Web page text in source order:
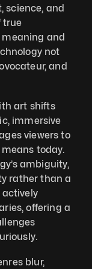
science, and
true
meaning and
not
and
art shifts
immersive
viewers to
today.
ambiguity,
rather than a
actively
offering a
blur,